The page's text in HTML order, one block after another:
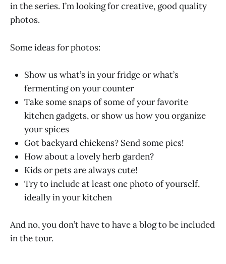
in the series. I’m looking for creative, good quality
photos.
Some ideas for photos:
Show us what’s in your fridge or what’s
fermenting on your counter
Take some snaps of some of your favorite
kitchen gadgets, or show us how you organize
your spices
Got backyard chickens? Send some pics!
How about a lovely herb garden?
Kids or pets are always cute!
Try to include at least one photo of yourself,
ideally in your kitchen
And no, you don’t have to have a blog to be included
in the tour.